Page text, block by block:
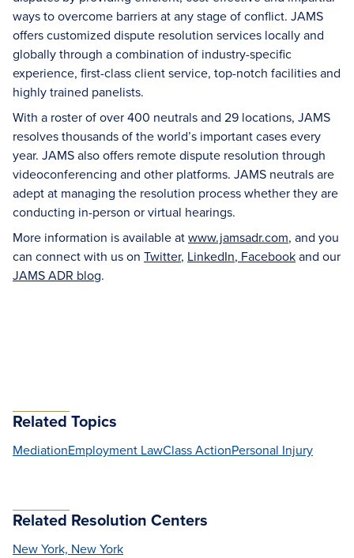
ways to overcome barriers at any stage of conflict. JAMS
offers customized dispute resolution services locally and
globally through a combination of industry-specific
experience, first-class client service, top-notch facilities and
highly trained panelists.
With a roster of over 400 neutrals and 29 locations, JAMS
resolves thousands of the world’s important cases every
year. JAMS also offers remote dispute resolution through
videoconferencing and other platforms. JAMS neutrals are
adept at managing the resolution process whether they are
conducting in-person or virtual hearings.
More information is available atwww.jamsadr.com, and you
can connect with us on Twitter, LinkedIn, Facebookand our
JAMS ADR blog.
Related Topics
MediationEmployment LawClass ActionPersonal Injury
Related Resolution Centers
New York, New York